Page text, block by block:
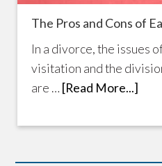
The Pros and Cons of
In a divorce, the issues
visitation and the
are … [Read More...]